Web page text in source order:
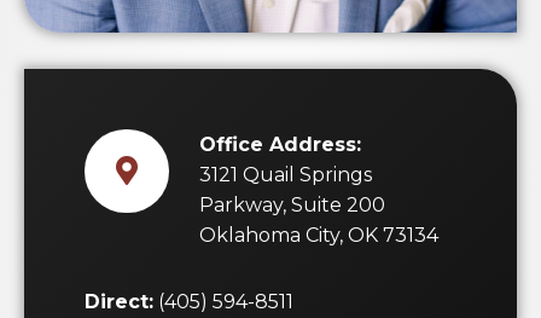
Office Address:
3121 Quail Springs
Parkway, Suite 200
Oklahoma City, OK 73134
Direct: (405) 594-8511